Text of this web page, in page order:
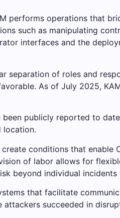
performs operations that
such as manipulating
interfaces and the
separation of roles and
As of July 2025,
been publicly reported to
location.
create conditions that
of labor allows for
beyond individual
that facilitate
succeeded in